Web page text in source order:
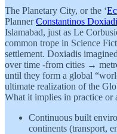
The Planetary City, or the ‘
PlannerConstantinos
Islamabad, just as Le
common trope in Science
settlement. Doxiadis
over time -from cities →
until they form a global
ultimate realization of the
What it implies in practice or
Continuous built
continents (transport,